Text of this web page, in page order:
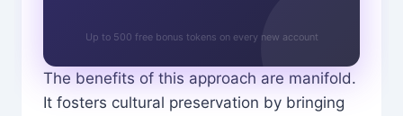
Up to 500 free bonus tokens on every new account
The benefits of this approach are manifold.
It fosters cultural preservation by bringing